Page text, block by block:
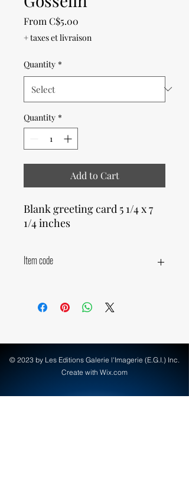
From C$5.00
+ taxes et livraison
Quantity *
Quantity *
Add to Cart
Blank greeting card 5 1/4 x 7
1/4 inches
Item code
© 2023 by Les Editions Galerie l'Imagerie (E.G.I.) Inc.
Create with Wix.com